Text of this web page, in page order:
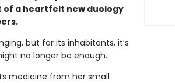
a heartfelt new duology
but for its inhabitants, it’s
no longer be enough.
medicine from her small